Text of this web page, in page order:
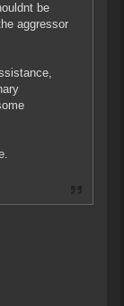
be
aggressor